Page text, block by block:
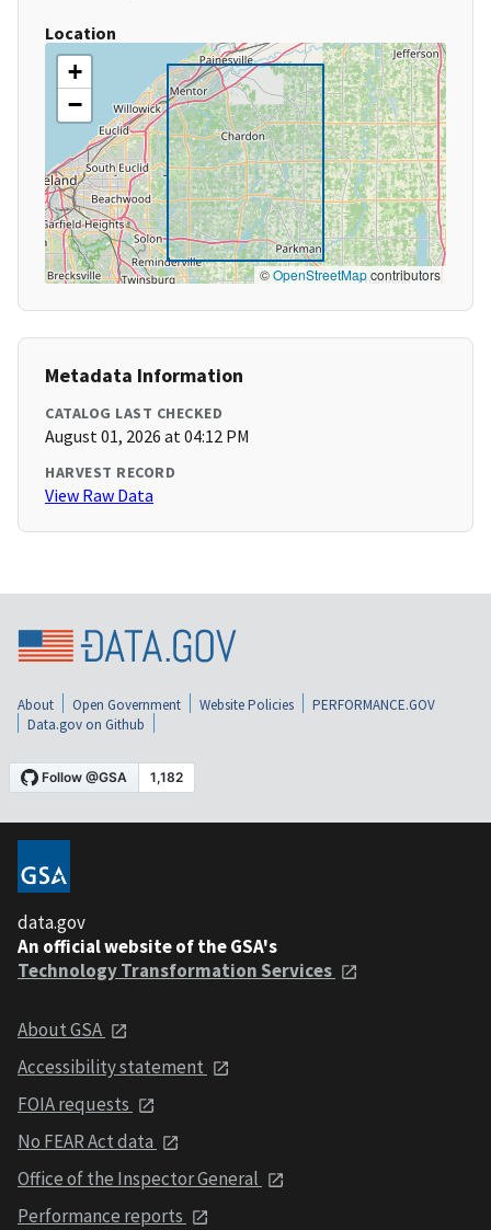
Location
+
−
©OpenStreetMapcontributors
Metadata Information
CATALOG LAST CHECKED
August 01, 2026 at 04:12 PM
HARVEST RECORD
View Raw Data
About Open Government Website Policies
PERFORMANCE.GOV
Data.gov on Github
data.gov
An official website of the GSA's
Technology Transformation Services
About GSA
Accessibility statement
FOIA requests
No FEAR Act data
Office of the Inspector General
Performance reports